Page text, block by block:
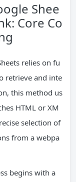
Shee
Core Co
relies on fu
retrieve and inte
this method us
HTML or XM
selection of
from a webpa
begins with a